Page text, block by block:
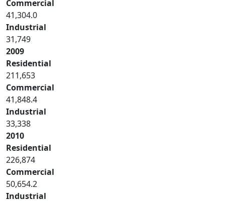
Commercial
41,304.0
Industrial
31,749
2009
Residential
211,653
Commercial
41,848.4
Industrial
33,338
2010
Residential
226,874
Commercial
50,654.2
Industrial